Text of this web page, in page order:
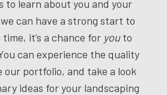
to learn about you and your
can have a strong start to
it’s a chance for youto
can experience the quality
our portfolio, and take a look
ideas for your landscaping